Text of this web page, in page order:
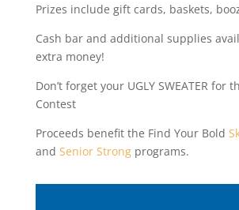
Prizes include gift cards, baskets,
Cash bar and additional supplies
extra money!
Don’t forget your UGLY SWEATER for
Contest
Proceeds benefit the Find Your Bold
and Senior Strongprograms.